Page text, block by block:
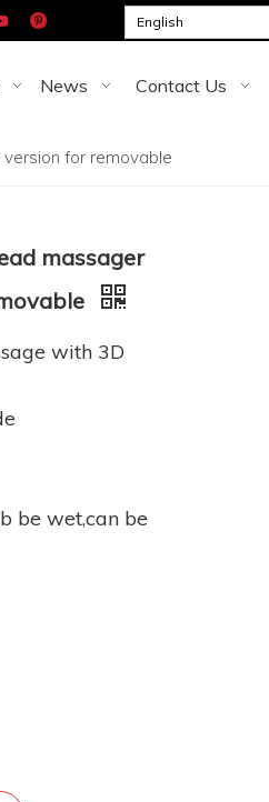
English
News Contact Us
for removable
massager
with 3D
be wet,can be